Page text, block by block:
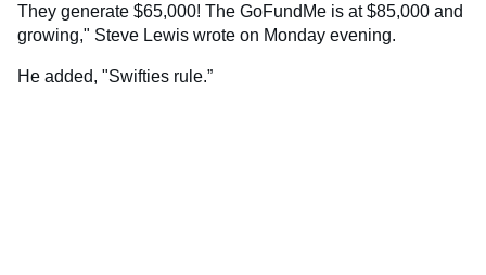
They generate $65,000! The GoFundMe is at $85,000 and
growing," Steve Lewis wrote on Monday evening.
He added, "Swifties rule.”